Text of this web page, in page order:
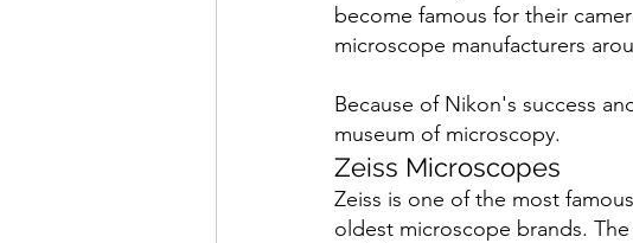
become famous for their
microscope manufacturers
Because of Nikon's success
museum of microscopy.
Zeiss Microscopes
Zeiss is one of the most
oldest microscope brands.